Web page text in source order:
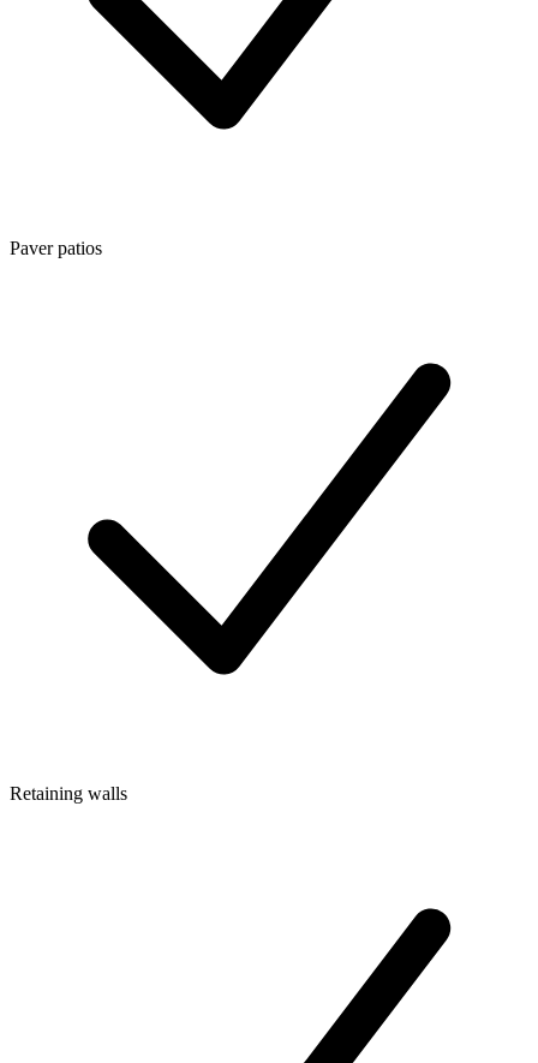
Paver patios
Retaining walls